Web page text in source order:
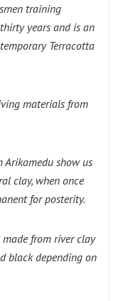
training
years and is an
Terracotta
materials from
Arikamedu show us
clay, when once
for posterity.
made from river clay
black depending on